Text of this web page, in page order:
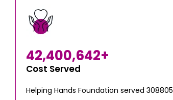
Cost Served
42,400,642+
Helping Hands Foundation served 308805